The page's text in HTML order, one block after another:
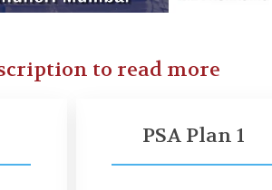
to read more
PSA Plan 1